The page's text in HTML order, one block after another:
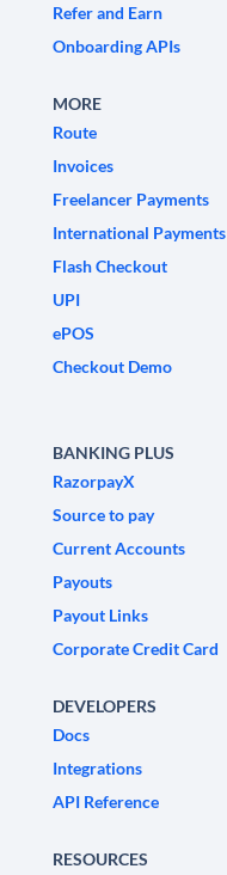
Refer and Earn
Onboarding APIs
MORE
Route
Invoices
Freelancer Payments
International Payments
Flash Checkout
UPI
ePOS
Checkout Demo
BANKING PLUS
RazorpayX
Source to pay
Current Accounts
Payouts
Payout Links
Corporate Credit Card
DEVELOPERS
Docs
Integrations
API Reference
RESOURCES